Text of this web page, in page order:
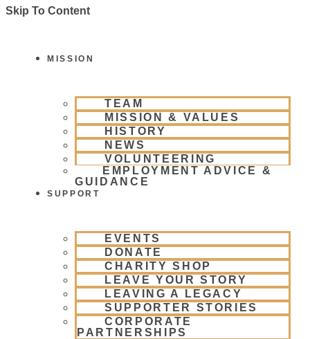
Skip To Content
MISSION
TEAM
MISSION & VALUES
HISTORY
NEWS
VOLUNTEERING
EMPLOYMENT ADVICE &
GUIDANCE
SUPPORT
EVENTS
DONATE
CHARITY SHOP
LEAVE YOUR STORY
LEAVING A LEGACY
SUPPORTER STORIES
CORPORATE
PARTNERSHIPS